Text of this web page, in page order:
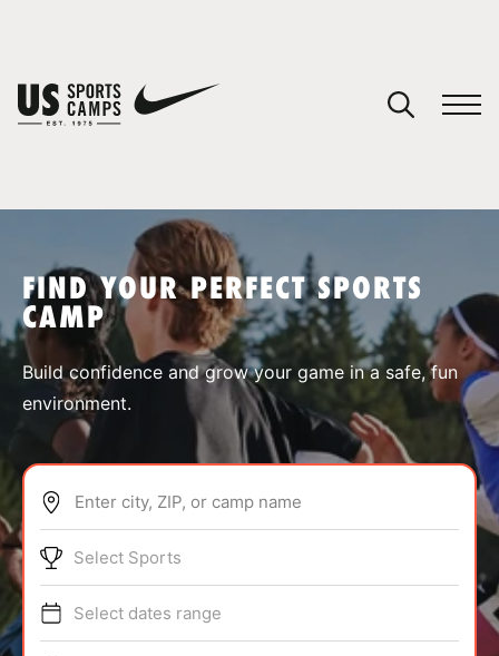
SPORTS
ABOUT
TIPS
FIND YOUR PERFECT SPORTS
CAMP
Build confidence and grow your game in a safe, fun
environment.
Enter city, ZIP, or camp name
Select Sports
Select dates range
You have no camps in your cart.